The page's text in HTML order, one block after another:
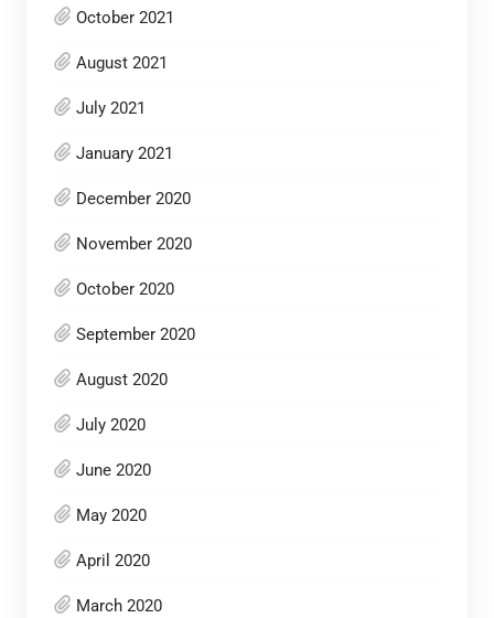
October 2021
August 2021
July 2021
January 2021
December 2020
November 2020
October 2020
September 2020
August 2020
July 2020
June 2020
May 2020
April 2020
March 2020